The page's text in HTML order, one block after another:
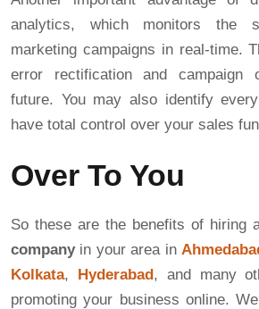
analytics, which monitors the
marketing campaigns in real-time.
error rectification and campaign
future. You may also identify
have total control over your sales
Over To You
So these are the benefits of hiring
companyin your area in
Kolkata, Hyderabad, and many
promoting your business online.